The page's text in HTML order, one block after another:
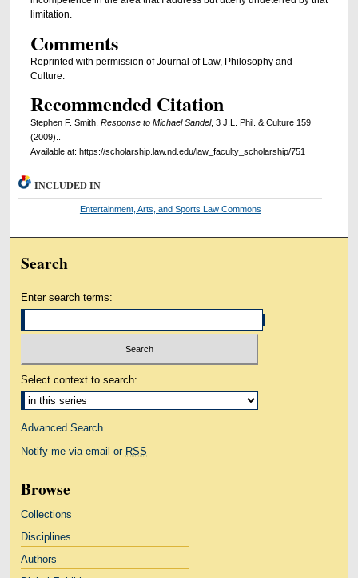
limitation.
Comments
Reprinted with permission of Journal of Law, Philosophy and
Culture.
Recommended Citation
Stephen F. Smith, Response to Michael Sandel, 3 J.L. Phil. & Culture 159
(2009)..
Available at: https://scholarship.law.nd.edu/law_faculty_scholarship/751
INCLUDED IN
Entertainment, Arts, and Sports Law Commons
Search
Enter search terms:
Select context to search:
Advanced Search
Notify me via email or RSS
Browse
Collections
Disciplines
Authors